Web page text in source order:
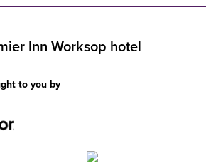
Inn Worksop hotel
to you by